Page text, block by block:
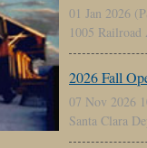
01 Jan 2026
1005
2026 Fall
07 Nov 2026
Santa Clara